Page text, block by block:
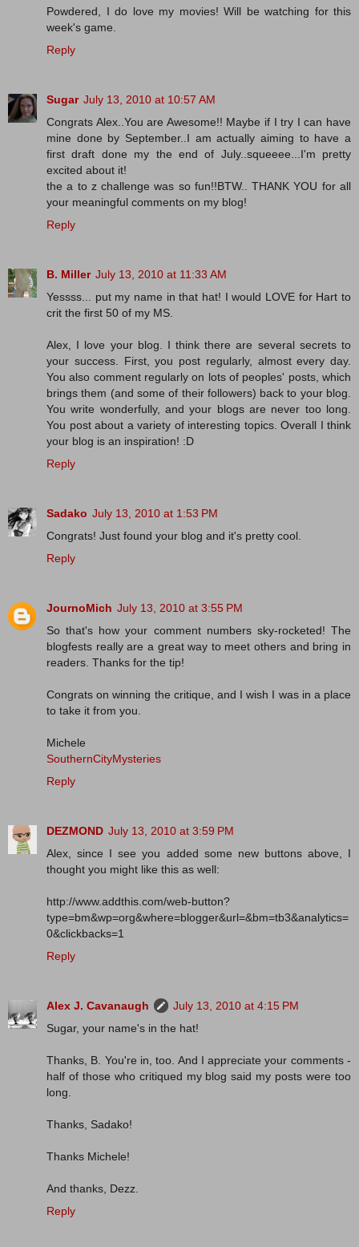
Powdered, I do love my movies! Will be watching for this
week's game.
Reply
Sugar July 13, 2010 at 10:57 AM
Congrats Alex..You are Awesome!! Maybe if I try I can have
mine done by September..I am actually aiming to have a
first draft done my the end of July..squeeee...I'm pretty
excited about it!
the a to z challenge was so fun!!BTW.. THANK YOU for all
your meaningful comments on my blog!
Reply
B. Miller July 13, 2010 at 11:33 AM
Yessss... put my name in that hat! I would LOVE for Hart to
crit the first 50 of my MS.
Alex, I love your blog. I think there are several secrets to
your success. First, you post regularly, almost every day.
You also comment regularly on lots of peoples' posts, which
brings them (and some of their followers) back to your blog.
You write wonderfully, and your blogs are never too long.
You post about a variety of interesting topics. Overall I think
your blog is an inspiration! :D
Reply
Sadako July 13, 2010 at 1:53 PM
Congrats! Just found your blog and it's pretty cool.
Reply
JournoMich July 13, 2010 at 3:55 PM
So that's how your comment numbers sky-rocketed! The
blogfests really are a great way to meet others and bring in
readers. Thanks for the tip!
Congrats on winning the critique, and I wish I was in a place
to take it from you.
Michele
SouthernCityMysteries
Reply
DEZMOND July 13, 2010 at 3:59 PM
Alex, since I see you added some new buttons above, I
thought you might like this as well:
http://www.addthis.com/web-button?
type=bm&wp=org&where=blogger&url=&bm=tb3&analytics=
0&clickbacks=1
Reply
Alex J. Cavanaugh
July 13, 2010 at 4:15 PM
Sugar, your name's in the hat!
Thanks, B. You're in, too. And I appreciate your comments -
half of those who critiqued my blog said my posts were too
long.
Thanks, Sadako!
Thanks Michele!
And thanks, Dezz.
Reply